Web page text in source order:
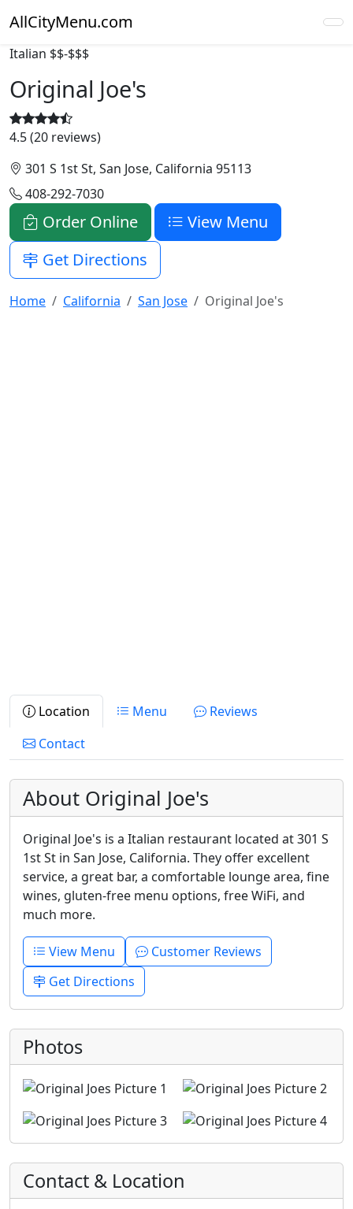
AllCityMenu.com
Italian $$-$$$
Original Joe's
4.5 (20 reviews)
301 S 1st St, San Jose, California 95113
408-292-7030
Order Online
View Menu
Get Directions
Home California San Jose Original Joe's
Location Menu
Reviews
Contact
About Original Joe's
Original Joe's is a Italian restaurant located at 301 S
1st St in San Jose, California. They offer excellent
service, a great bar, a comfortable lounge area, fine
wines, gluten-free menu options, free WiFi, and
much more.
View Menu
Customer Reviews
Get Directions
Photos
Contact & Location